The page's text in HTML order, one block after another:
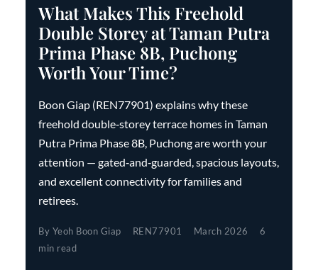
What Makes This Freehold
Double Storey at Taman Putra
Prima Phase 8B, Puchong
Worth Your Time?
Boon Giap (REN77901) explains why these
freehold double‑storey terrace homes in Taman
Putra Prima Phase 8B, Puchong are worth your
attention — gated‑and‑guarded, spacious layouts,
and excellent connectivity for families and
retirees.
By Yeoh Boon Giap REN77901 March 2026
6
min read